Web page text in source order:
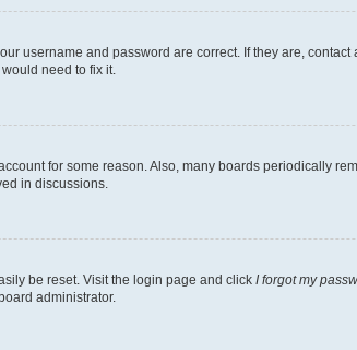
username and password are correct. If they are,
need to fix it.
for some reason. Also, many boards periodically
in discussions.
be reset. Visit the login page and click I forgot my
administrator.